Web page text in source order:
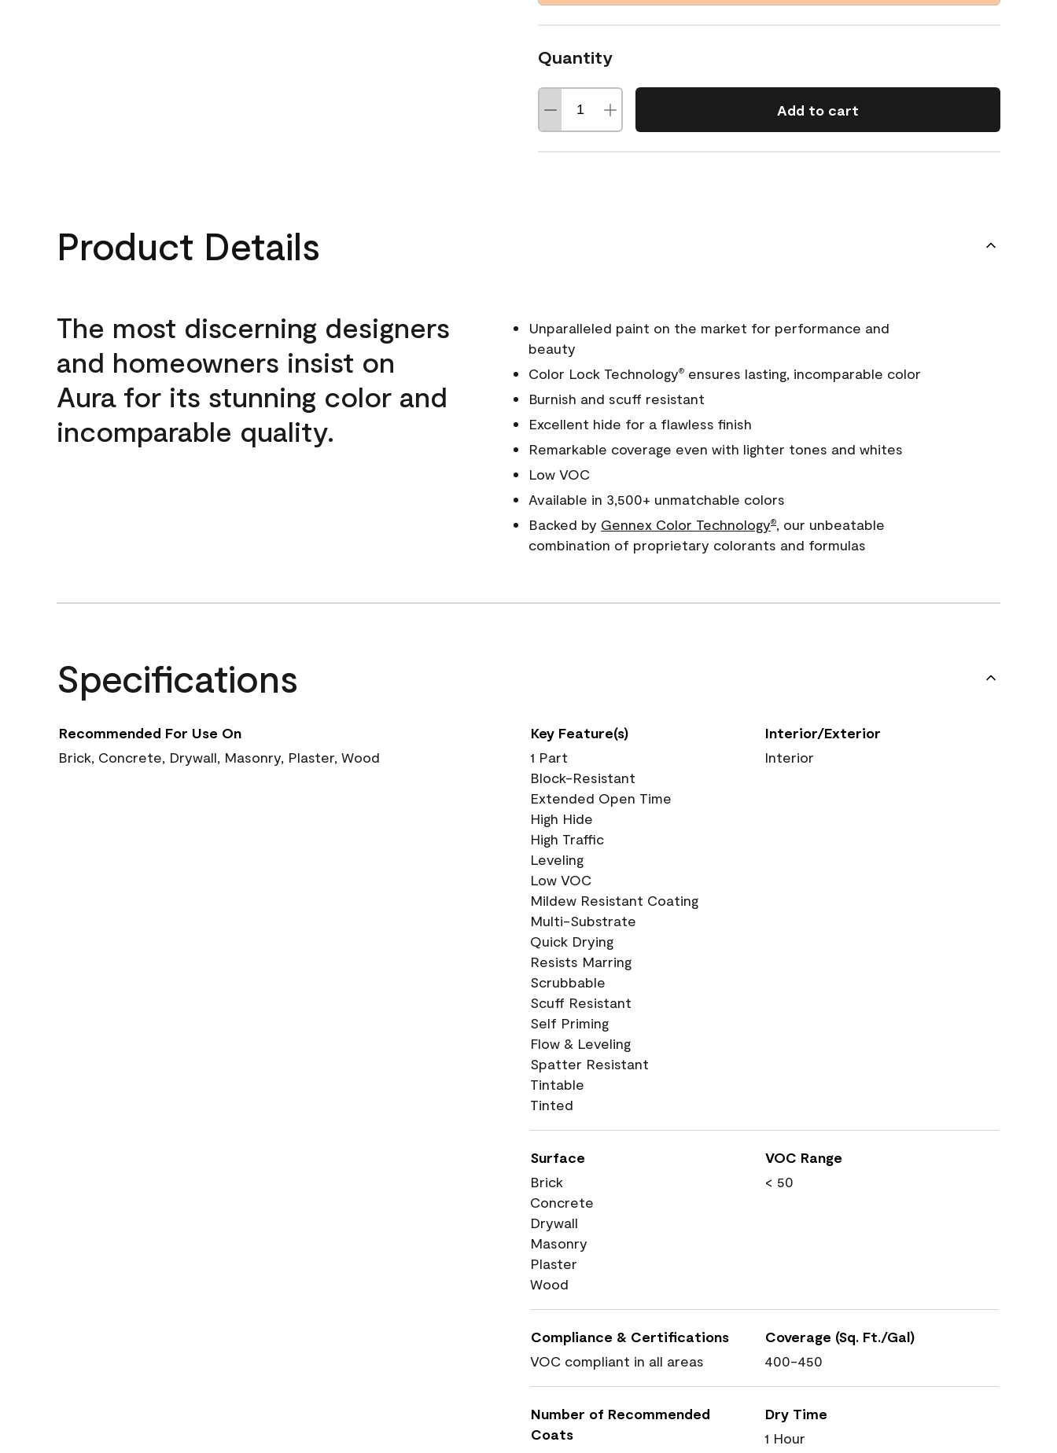
Quantity
Add to cart
Product Details
The most discerning designers
and homeowners insist on
Aura for its stunning color and
incomparable quality.
Unparalleled paint on the market for performance and
beauty
Color Lock Technology®ensures lasting, incomparable color
Burnish and scuff resistant
Excellent hide for a flawless finish
Remarkable coverage even with lighter tones and whites
Low VOC
Available in 3,500+ unmatchable colors
Backed by Gennex Color Technology®, our unbeatable
combination of proprietary colorants and formulas
Specifications
Recommended For Use On
Brick, Concrete, Drywall, Masonry, Plaster, Wood
Key Feature(s)
1 Part
Block-Resistant
Extended Open Time
High Hide
High Traffic
Leveling
Low VOC
Mildew Resistant Coating
Multi-Substrate
Quick Drying
Resists Marring
Scrubbable
Scuff Resistant
Self Priming
Flow & Leveling
Spatter Resistant
Tintable
Tinted
Interior/Exterior
Interior
Surface
Brick
Concrete
Drywall
Masonry
Plaster
Wood
VOC Range
< 50
Compliance & Certifications
VOC compliant in all areas
Coverage (Sq. Ft./Gal)
400-450
Number of Recommended
Coats
Dry Time
1 Hour